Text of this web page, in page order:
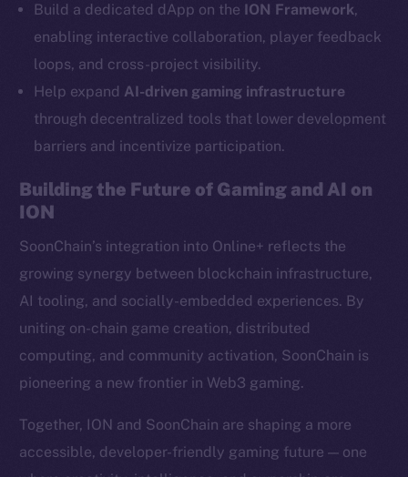
Build a dedicated dApp on the ION Framework,
enabling interactive collaboration, player feedback
loops, and cross-project visibility.
Help expand AI-driven gaming infrastructure
through decentralized tools that lower development
barriers and incentivize participation.
Building the Future of Gaming and AI on
ION
SoonChain’s integration into Online+ reflects the
growing synergy between blockchain infrastructure,
AI tooling, and socially-embedded experiences. By
uniting on-chain game creation, distributed
computing, and community activation, SoonChain is
pioneering a new frontier in Web3 gaming.
Together, ION and SoonChain are shaping a more
accessible, developer-friendly gaming future — one
LinkedIn
TikTok
YouTube
Reddit
Ecosystem
Startup Program
Token networks
Binance Smart Chain
Token Explorer
CoinGecko
CoinMarketCap
Resources